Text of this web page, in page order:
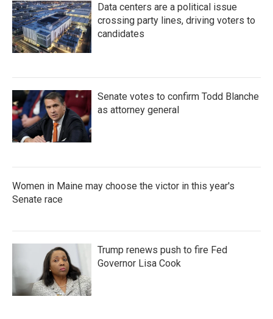
Data centers are a political issue
crossing party lines, driving voters to
candidates
Senate votes to confirm Todd Blanche
as attorney general
Women in Maine may choose the victor in this year's
Senate race
Trump renews push to fire Fed
Governor Lisa Cook